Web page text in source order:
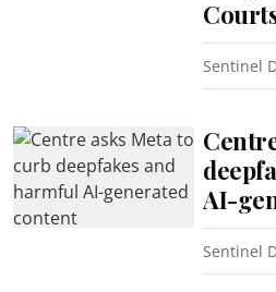
Sentinel
AI-
Sentinel